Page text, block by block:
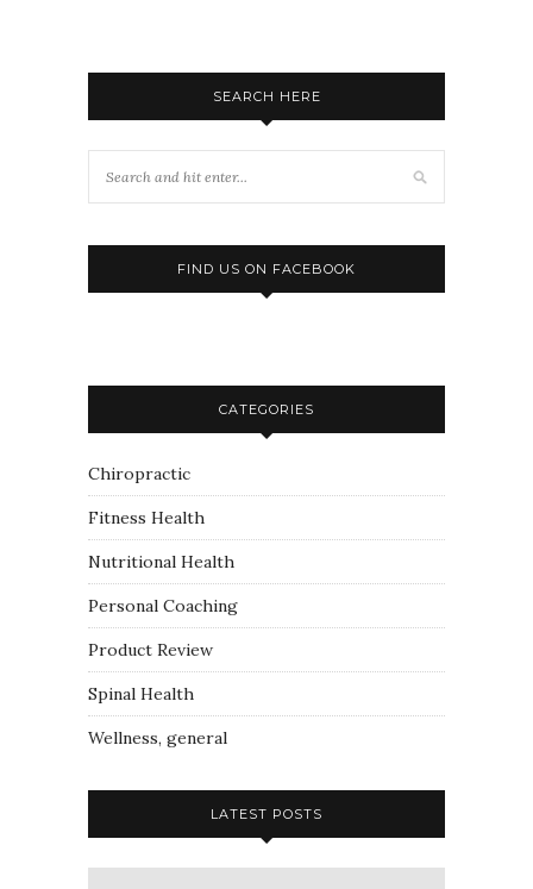
SEARCH HERE
FIND US ON FACEBOOK
CATEGORIES
Chiropractic
Fitness Health
Nutritional Health
Personal Coaching
Product Review
Spinal Health
Wellness, general
LATEST POSTS